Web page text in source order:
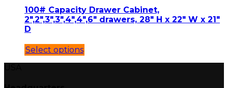
100# Capacity Drawer Cabinet,
2″,2″,3″,3″,4″,4″,6″ drawers, 28″ H x 22″ W x 21″
D
Select options